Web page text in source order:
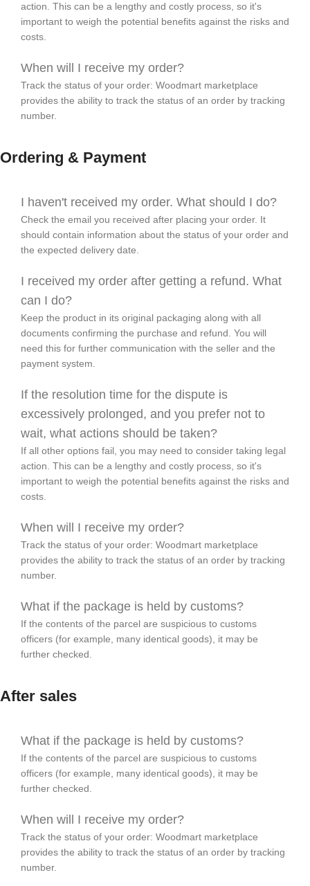
action. This can be a lengthy and costly process, so it's
important to weigh the potential benefits against the risks and
costs.
When will I receive my order?
Track the status of your order: Woodmart marketplace
provides the ability to track the status of an order by tracking
number.
Ordering & Payment
I haven't received my order. What should I do?
Check the email you received after placing your order. It
should contain information about the status of your order and
the expected delivery date.
I received my order after getting a refund. What
can I do?
Keep the product in its original packaging along with all
documents confirming the purchase and refund. You will
need this for further communication with the seller and the
payment system.
If the resolution time for the dispute is
excessively prolonged, and you prefer not to
wait, what actions should be taken?
If all other options fail, you may need to consider taking legal
action. This can be a lengthy and costly process, so it's
important to weigh the potential benefits against the risks and
costs.
When will I receive my order?
Track the status of your order: Woodmart marketplace
provides the ability to track the status of an order by tracking
number.
What if the package is held by customs?
If the contents of the parcel are suspicious to customs
officers (for example, many identical goods), it may be
further checked.
After sales
What if the package is held by customs?
If the contents of the parcel are suspicious to customs
officers (for example, many identical goods), it may be
further checked.
When will I receive my order?
Track the status of your order: Woodmart marketplace
provides the ability to track the status of an order by tracking
number.